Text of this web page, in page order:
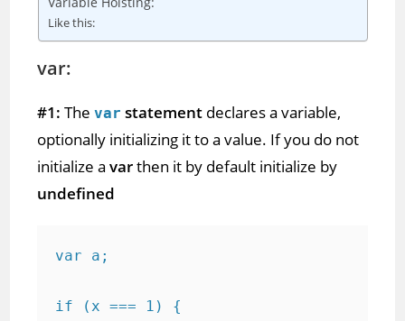
Like this:
var:
#1: Thevar statement declares a variable,
optionally initializing it to a value. If you do not
initialize avarthen it by default initialize by
undefined
var a;
if (x === 1) {